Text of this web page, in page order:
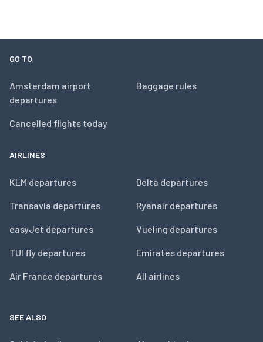
GO TO
Amsterdam airport
departures
Cancelled flights today
Baggage rules
AIRLINES
KLM departures
Transavia departures
easyJet departures
TUI fly departures
Air France departures
Delta departures
Ryanair departures
Vueling departures
Emirates departures
All airlines
SEE ALSO